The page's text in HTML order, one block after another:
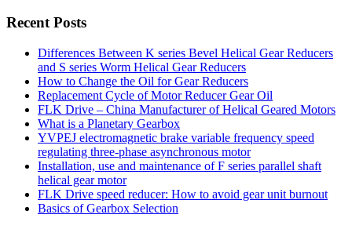
Recent Posts
Differences Between K series Bevel Helical Gear Reducers
and S series Worm Helical Gear Reducers
How to Change the Oil for Gear Reducers
Replacement Cycle of Motor Reducer Gear Oil
FLK Drive – China Manufacturer of Helical Geared Motors
What is a Planetary Gearbox
YVPEJ electromagnetic brake variable frequency speed
regulating three-phase asynchronous motor
Installation, use and maintenance of F series parallel shaft
helical gear motor
FLK Drive speed reducer: How to avoid gear unit burnout
Basics of Gearbox Selection